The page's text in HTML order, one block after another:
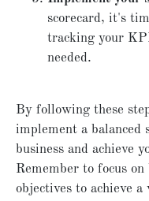
scorecard, it's
tracking your
needed.
By following these
implement a balanced
business and achieve
Remember to focus
objectives to achieve